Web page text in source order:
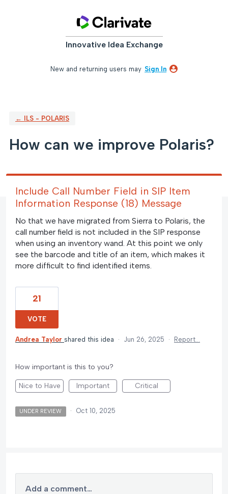
Innovative Idea Exchange
New and returning users may Sign In
← ILS - POLARIS
How can we improve Polaris?
Include Call Number Field in SIP Item
Information Response (18) Message
No that we have migrated from Sierra to Polaris, the
call number field is not included in the SIP response
when using an inventory wand. At this point we only
see the barcode and title of an item, which makes it
more difficult to find identified items.
21
VOTE
Andrea Taylor shared this idea · Jun 26, 2025 · Report…
How important is this to you?
Nice to Have Important Critical
UNDER REVIEW · Oct 10, 2025
Add a comment…